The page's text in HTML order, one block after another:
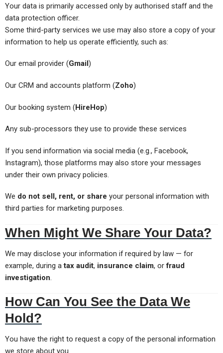
Your data is primarily accessed only by authorised staff and the
data protection officer.
Some third-party services we use may also store a copy of your
information to help us operate efficiently, such as:
Our email provider (Gmail )
Our CRM and accounts platform (Zoho)
Our booking system (HireHop)
Any sub-processors they use to provide these services
If you send information via social media (e.g., Facebook,
Instagram), those platforms may also store your messages
under their own privacy policies.
We do not sell, rent, or share your personal information with
third parties for marketing purposes.
When Might We Share Your Data?
We may disclose your information if required by law — for
example, during atax audit, insurance claim, orfraud
investigation.
How Can You See the Data We
Hold?
You have the right to request a copy of the personal information
we store about you.